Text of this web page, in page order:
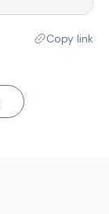
Copy link